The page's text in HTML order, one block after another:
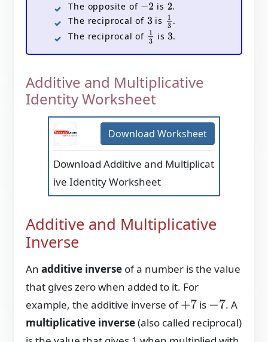
The opposite of −2 is 2.
The reciprocal of 3is 13.
The reciprocal of 13 is3.
Additive and Multiplicative
Identity Worksheet
Download Additive and Multiplicat
ive Identity Worksheet
Download Worksheet
Additive and Multiplicative
Inverse
Anadditive inverse of a number is the value
that gives zero when added to it. For
example, the additive inverse of+7 is −7 . A
multiplicative inverse(also called reciprocal)